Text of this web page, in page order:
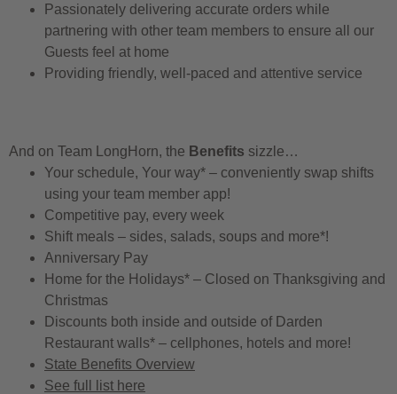
Passionately delivering accurate orders while
partnering with other team members to ensure all our
Guests feel at home
Providing friendly, well-paced and attentive service
And on Team LongHorn, the Benefits sizzle…
Your schedule, Your way* – conveniently swap shifts
using your team member app!
Competitive pay, every week
Shift meals – sides, salads, soups and more*!
Anniversary Pay
Home for the Holidays* – Closed on Thanksgiving and
Christmas
Discounts both inside and outside of Darden
Restaurant walls* – cellphones, hotels and more!
State Benefits Overview
See full list here